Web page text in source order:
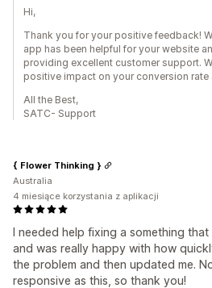
Hi,
Thank you for your positive feedback!
app has been helpful for your website
providing excellent customer support.
positive impact on your conversion rate
All the Best,
SATC- Support
I needed help fixing a something
and was really happy with how
the problem and then updated me.
responsive as this, so thank you!
{ Flower Thinking }
Australia
4 miesiące korzystania z aplikacji